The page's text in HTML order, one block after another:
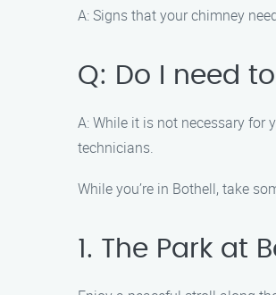
A: Signs that your chimney
Q: Do I need
A: While it is not necessary for
technicians.
While you’re in Bothell, take
1. The Park at